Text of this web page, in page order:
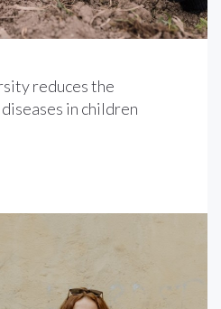
reduces the
in children